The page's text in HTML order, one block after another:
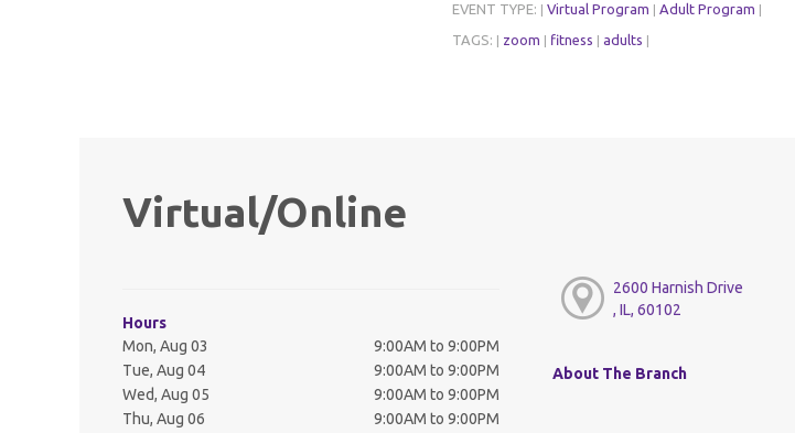
EVENT TYPE: Virtual Program Adult Program
TAGS: zoom fitness adults
Virtual/Online
Hours
Mon, Aug 03
9:00AM to 9:00PM
Tue, Aug 04
9:00AM to 9:00PM
Wed, Aug 05
9:00AM to 9:00PM
Thu, Aug 06
9:00AM to 9:00PM
2600 Harnish Drive
, IL, 60102
About The Branch